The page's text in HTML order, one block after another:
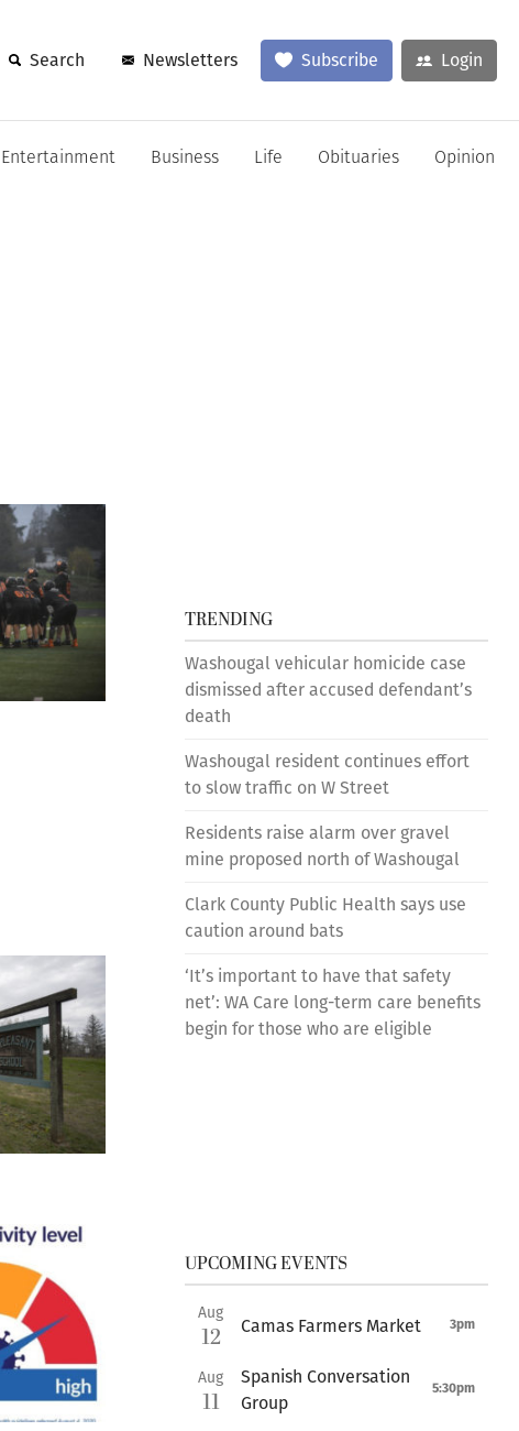
Search Newsletters Subscribe Login
Business Life Obituaries Opinion
TRENDING
Washougal vehicular homicide case
dismissed after accused defendant’s
death
Washougal resident continues effort
to slow traffic on W Street
Residents raise alarm over gravel
mine proposed north of Washougal
Clark County Public Health says use
caution around bats
‘It’s important to have that safety
net’: WA Care long-term care benefits
begin for those who are eligible
UPCOMING EVENTS
Aug
12 Camas Farmers Market 3pm
Aug
11
Spanish Conversation
Group
5:30pm